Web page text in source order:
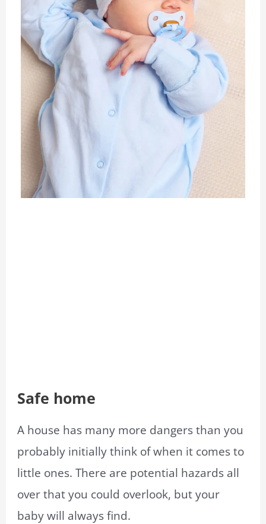
Safe home
A house has many more dangers than you
probably initially think of when it comes to
little ones. There are potential hazards all
over that you could overlook, but your
baby will always find.